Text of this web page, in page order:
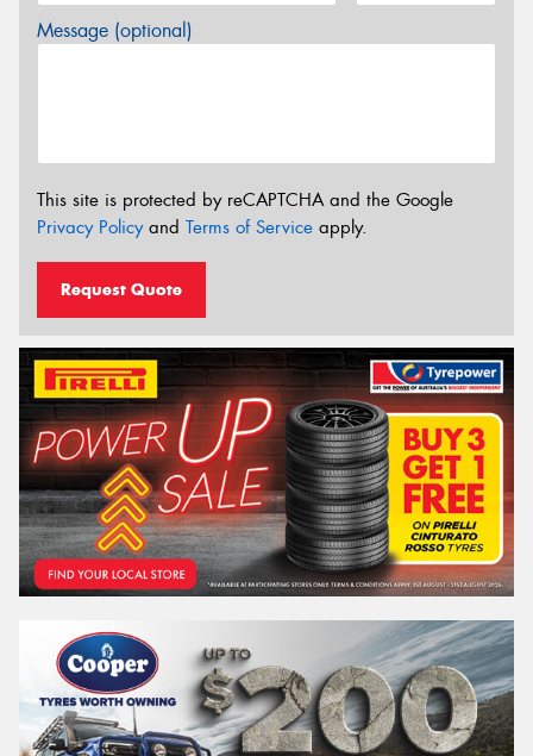
Message (optional)
This site is protected by reCAPTCHA and the Google
Privacy Policyand Terms of Service apply.
Request Quote